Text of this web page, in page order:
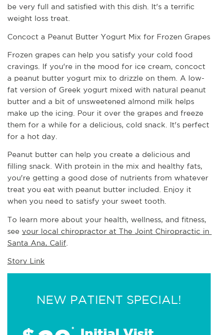
be very full and satisfied with this dish. It's a terrific
weight loss treat.
Concoct a Peanut Butter Yogurt Mix for Frozen Grapes
Frozen grapes can help you satisfy your cold food
cravings. If you're in the mood for ice cream, concoct
a peanut butter yogurt mix to drizzle on them. A low-
fat version of Greek yogurt mixed with natural peanut
butter and a bit of unsweetened almond milk helps
make up the icing. Pour it over the grapes and freeze
them for a while for a delicious, cold snack. It's perfect
for a hot day.
Peanut butter can help you create a delicious and
filling snack. With protein in the mix and healthy fats,
you're getting a good dose of nutrients from whatever
treat you eat with peanut butter included. Enjoy it
when you need to satisfy your sweet tooth.
To learn more about your health, wellness, and fitness,
see your local chiropractor at The Joint Chiropractic in
Santa Ana, Calif
Story Link
NEW PATIENT SPECIAL!
*